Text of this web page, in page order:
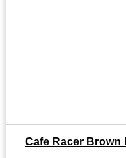
Cafe Racer Brown